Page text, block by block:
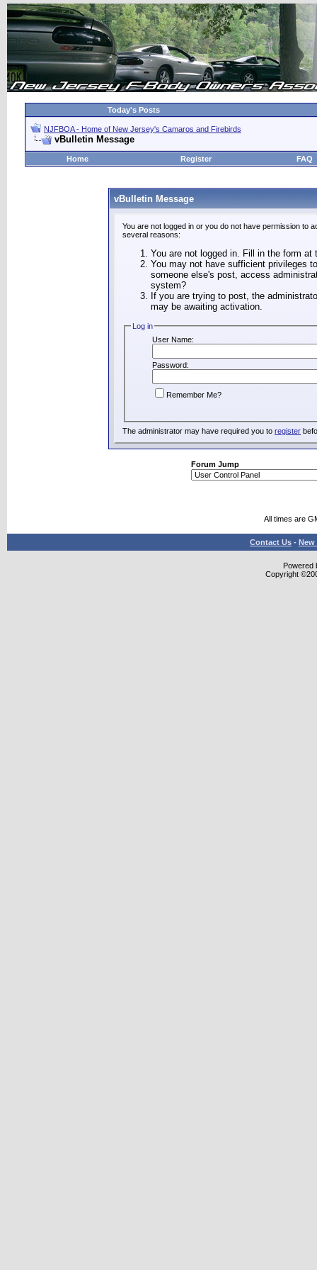
Today's Posts
NJFBOA - Home of New Jersey's Camaros and Firebirds
vBulletin Message
Home Register FAQ
vBulletin Message
You are not logged in or you do not have permission to
several reasons:
You are not logged in. Fill in the form
You may not have sufficient privileges
someone else's post, access
system?
If you are trying to post, the
may be awaiting activation.
Log in
User Name:
Password:
Remember Me?
The administrator may have required you to register
Forum Jump
All times are
Contact Us - New
Powered
Copyright